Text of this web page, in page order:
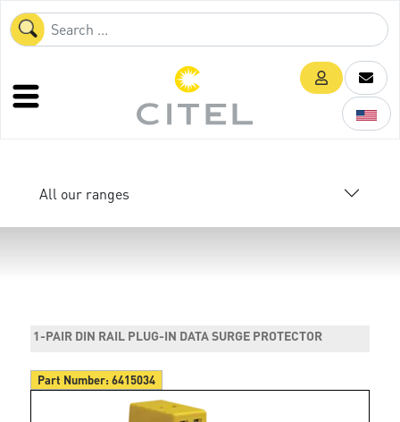
All our ranges
1-PAIR DIN RAIL PLUG-IN DATA SURGE PROTECTOR
Part Number:6415034